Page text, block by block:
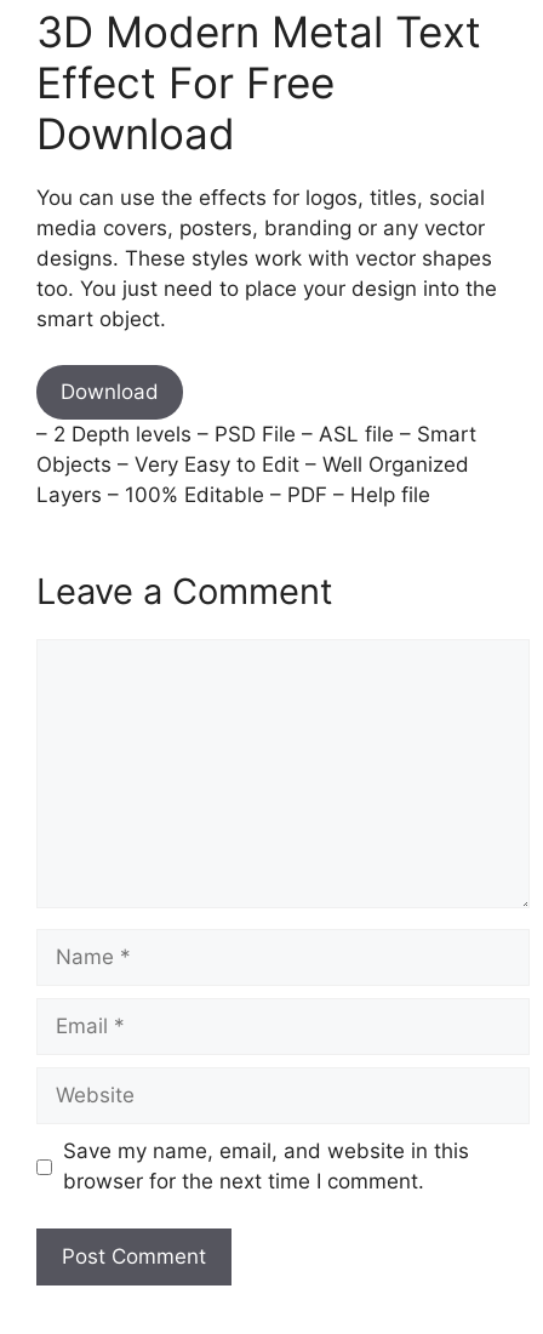
3D Modern Metal Text
Effect For Free
Download
You can use the effects for logos, titles, social
media covers, posters, branding or any vector
designs. These styles work with vector shapes
too. You just need to place your design into the
smart object.
Download
– 2 Depth levels – PSD File – ASL file – Smart
Objects – Very Easy to Edit – Well Organized
Layers – 100% Editable – PDF – Help file
Leave a Comment
Name
Email
Website
Save my name, email, and website in this
browser for the next time I comment.